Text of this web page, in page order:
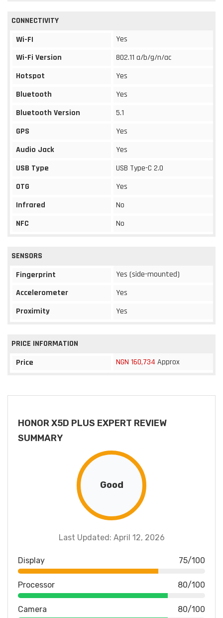
CONNECTIVITY
Wi-FI
Yes
Wi-Fi Version
802.11 a/b/g/n/ac
Hotspot
Yes
Bluetooth
Yes
Bluetooth Version
5.1
GPS
Yes
Audio Jack
Yes
USB Type
USB Type-C 2.0
OTG
Yes
Infrared
No
NFC
No
SENSORS
Fingerprint
Yes (side-mounted)
Accelerometer
Yes
Proximity
Yes
PRICE INFORMATION
Price
NGN 160,734 Approx
HONOR X5D PLUS EXPERT REVIEW
SUMMARY
Good
Last Updated: April 12, 2026
Display 75/100
Processor 80/100
Camera 80/100